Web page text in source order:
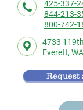
425-337-
844-213-
800-742-
4733
Everett,
Request